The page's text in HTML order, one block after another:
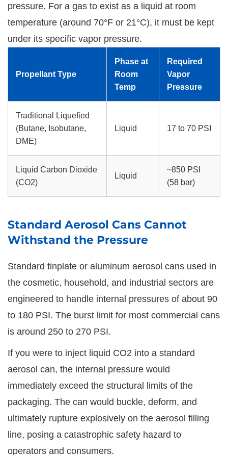
pressure. For a gas to exist as a liquid at room
temperature (around 70°F or 21°C), it must be kept
under its specific vapor pressure.
Propellant Type
Phase at
Room
Temp
Required
Vapor
Pressure
Traditional Liquefied
(Butane, Isobutane,
DME)
Liquid 17 to 70 PSI
Liquid Carbon Dioxide
(CO2)
Liquid
~850 PSI
(58 bar)
Standard Aerosol Cans Cannot
Withstand the Pressure
Standard tinplate or aluminum aerosol cans used in
the cosmetic, household, and industrial sectors are
engineered to handle internal pressures of about 90
to 180 PSI. The burst limit for most commercial cans
is around 250 to 270 PSI.
If you were to inject liquid CO2 into a standard
aerosol can, the internal pressure would
immediately exceed the structural limits of the
packaging. The can would buckle, deform, and
ultimately rupture explosively on the aerosol filling
line, posing a catastrophic safety hazard to
operators and consumers.